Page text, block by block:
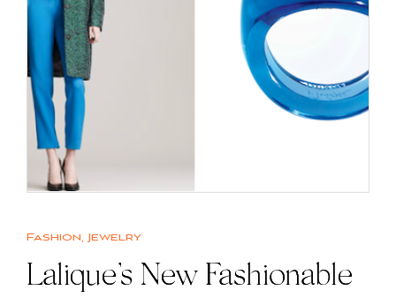
Fashion, Jewelry
Lalique’s New Fashionable